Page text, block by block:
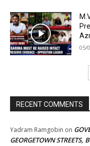
05/
RECENT COMMENTS
Yadram Ramgobin on
GEORGETOWN STREETS,